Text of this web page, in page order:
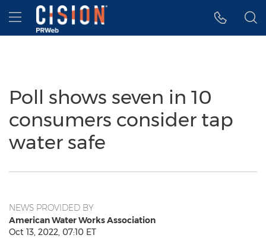
Accessibility Statement
Skip Navigation
Hamburger menu
Poll shows seven in 10
consumers consider tap
water safe
NEWS PROVIDED BY
American Water Works Association
Oct 13, 2022, 07:10 ET